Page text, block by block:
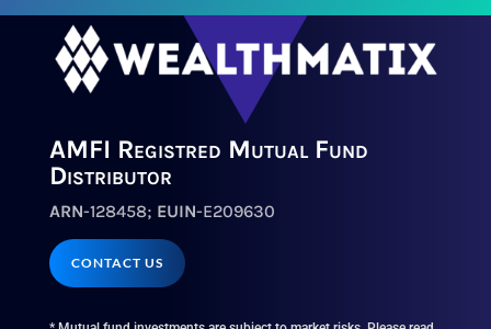
AMFI Registred Mutual Fund
Distributor
ARN-128458; EUIN-E209630
CONTACT US